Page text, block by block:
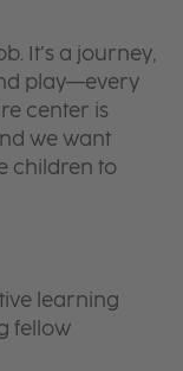
It’s a journey,
play—every
center is
we want
children to
learning
fellow